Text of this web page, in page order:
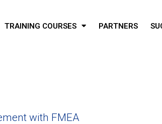
TRAINING COURSES PARTNERS
with FMEA